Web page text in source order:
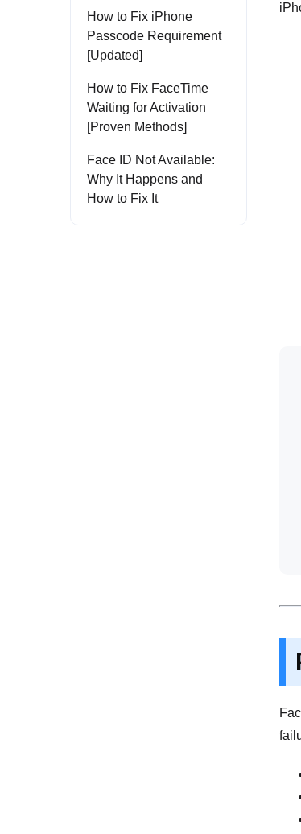
How to Fix iPhone
Passcode Requirement
[Updated]
How to Fix FaceTime
Waiting for Activation
[Proven Methods]
Face ID Not Available:
Why It Happens and
How to Fix It